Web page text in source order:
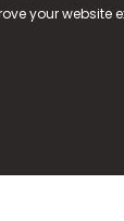
your website